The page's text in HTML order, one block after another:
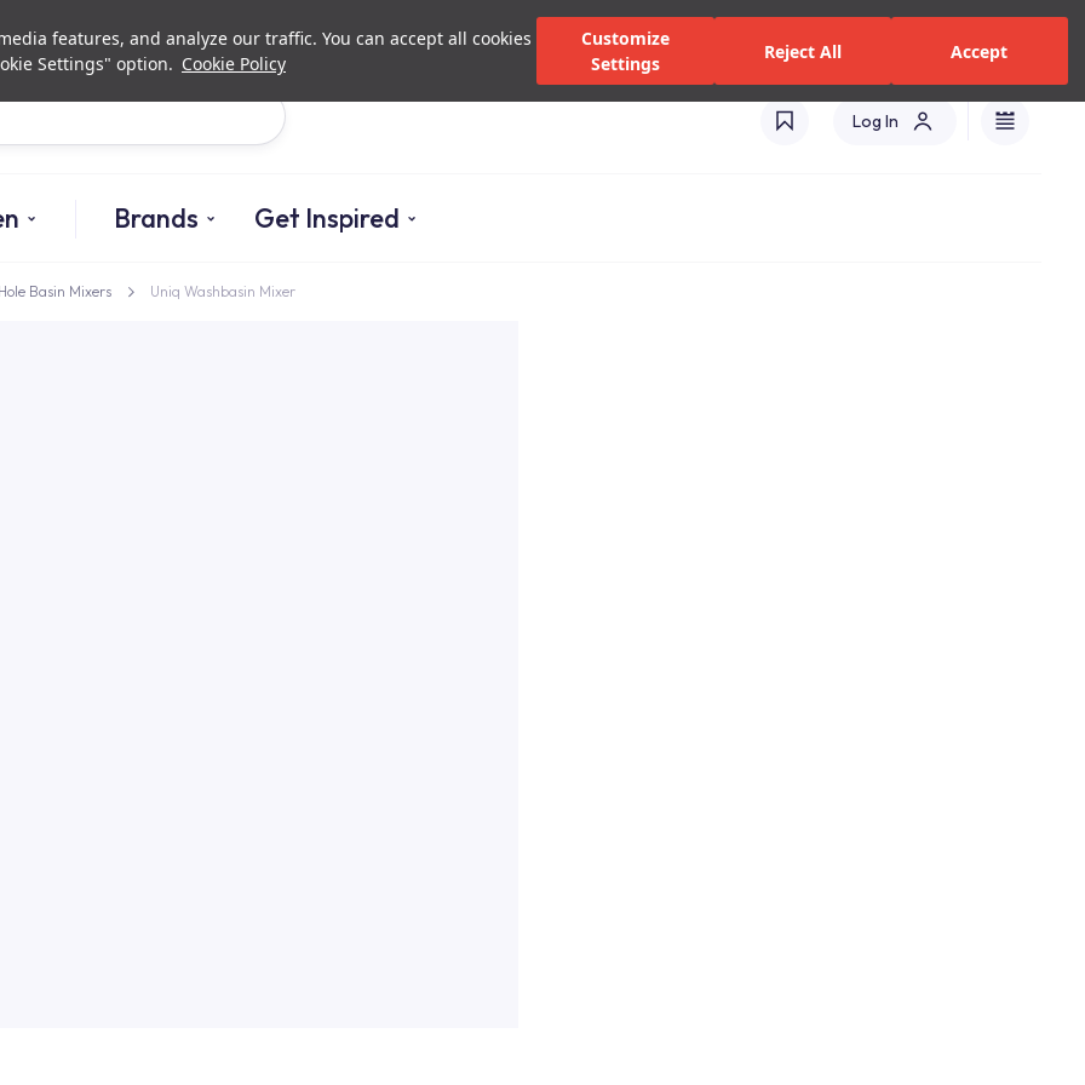
features, and analyze our traffic. You can accept all cookies
Settings" option. Cookie Policy
Customize
Settings
Reject All Accept
Investor Relations Authorized Dealers and Services
Log In
Brands Get Inspired
Basin Mixers Uniq Washbasin Mixer